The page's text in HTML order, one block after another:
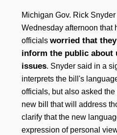
Michigan Gov. Rick Snyder
Wednesday afternoon that
officials worried that
inform the public about
issues. Snyder said in a
interprets the bill's
officials, but also asked
new bill that will address
clarify that the new
expression of personal